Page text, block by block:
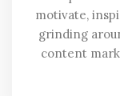
motivate,
grinding
content